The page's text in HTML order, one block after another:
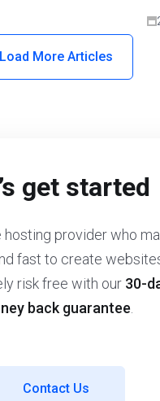
a strategic decision
shared and VPS hosting
projects, growing
and flexibility.
Load More Articles
get started
hosting provider who
fast to create
risk free with our 30-
back guarantee
Contact Us